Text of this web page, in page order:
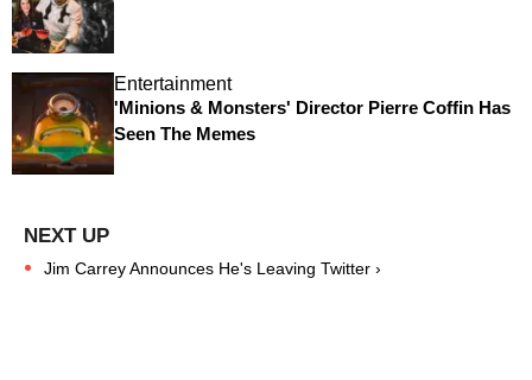
Entertainment
'Minions & Monsters' Director Pierre Coffin Has
Seen The Memes
Jim Carrey Announces He's Leaving Twitter ›